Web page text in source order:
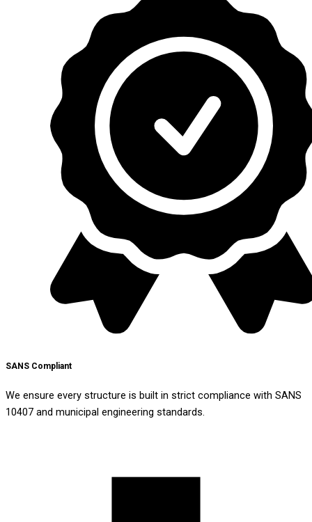
SANS Compliant
We ensure every structure is built in strict compliance with SANS
10407 and municipal engineering standards.